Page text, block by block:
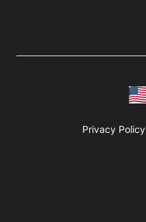
Privacy Policy